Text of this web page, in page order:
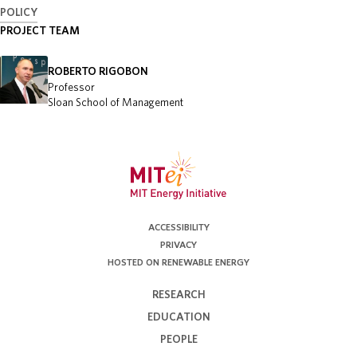
POLICY
PROJECT TEAM
ROBERTO RIGOBON
Professor
Sloan School of Management
ACCESSIBILITY
PRIVACY
HOSTED ON RENEWABLE ENERGY
RESEARCH
EDUCATION
PEOPLE